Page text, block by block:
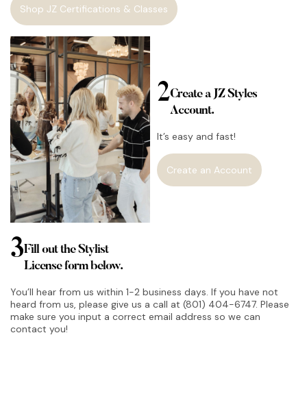
Shop JZ Certifications & Classes
2Create a JZ Styles
Account.
It’s easy and fast!
Create an Account
3Fill out the Stylist
License form below.
You’ll hear from us within 1-2 business days. If you have not
heard from us, please give us a call at (801) 404-6747. Please
make sure you input a correct email address so we can
contact you!